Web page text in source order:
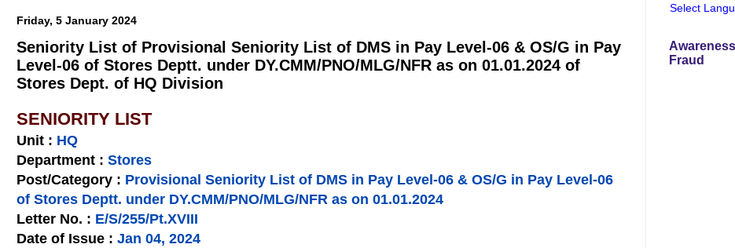
Friday, 5 January 2024
Seniority List of Provisional Seniority List of DMS in Pay Level-06 & OS/G in Pay
Level-06 of Stores Deptt. under DY.CMM/PNO/MLG/NFR as on 01.01.2024 of
Stores Dept. of HQ Division
SENIORITY LIST
Unit : HQ
Department : Stores
Post/Category : Provisional Seniority List of DMS in Pay Level-06 & OS/G in Pay Level-06
of Stores Deptt. under DY.CMM/PNO/MLG/NFR as on 01.01.2024
Letter No. : E/S/255/Pt.XVIII
Date of Issue : Jan 04, 2024
Select
Fraud